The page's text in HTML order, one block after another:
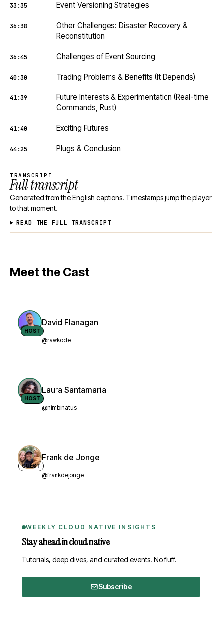
33:35 Event Versioning Strategies
36:38
Other Challenges: Disaster Recovery &
Reconstitution
36:45 Challenges of Event Sourcing
40:30 Trading Problems & Benefits (It Depends)
41:39
Future Interests & Experimentation (Real-time
Commands, Rust)
41:40 Exciting Futures
44:25 Plugs & Conclusion
TRANSCRIPT
Full transcript
Generated from the English captions. Timestamps jump the player
to that moment.
READ THE FULL TRANSCRIPT
Meet the Cast
HOST
David Flanagan
@rawkode
HOST
Laura Santamaria
@nimbinatus
GUEST
Frank de Jonge
@frankdejonge
WEEKLY CLOUD NATIVE INSIGHTS
Stay ahead in cloud native
Tutorials, deep dives, and curated events. No fluff.
Subscribe